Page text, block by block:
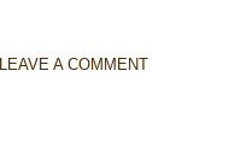
LEAVE A COMMENT